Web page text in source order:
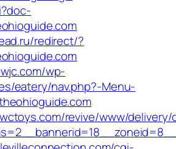
redirect/?
wp-
eatery/nav.php?-Menu-
revive/www/delivery/